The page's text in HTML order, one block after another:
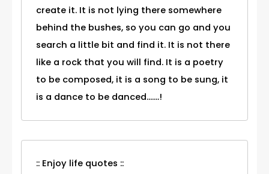
create it. It is not lying there somewhere
behind the bushes, so you can go and you
search a little bit and find it. It is not there
like a rock that you will find. It is a poetry
to be composed, it is a song to be sung, it
is a dance to be danced.......!
:: Enjoy life quotes ::